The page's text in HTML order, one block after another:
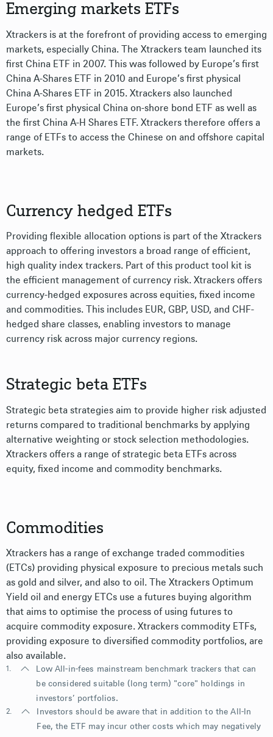
Emerging markets ETFs
Xtrackers is at the forefront of providing access to emerging
markets, especially China. The Xtrackers team launched its
first China ETF in 2007. This was followed by Europe’s first
China A-Shares ETF in 2010 and Europe’s first physical
China A-Shares ETF in 2015. Xtrackers also launched
Europe’s first physical China on-shore bond ETF as well as
the first China A-H Shares ETF. Xtrackers therefore offers a
range of ETFs to access the Chinese on and offshore capital
markets.
Currency hedged ETFs
Providing flexible allocation options is part of the Xtrackers
approach to offering investors a broad range of efficient,
high quality index trackers. Part of this product tool kit is
the efficient management of currency risk. Xtrackers offers
currency-hedged exposures across equities, fixed income
and commodities. This includes EUR, GBP, USD, and CHF-
hedged share classes, enabling investors to manage
currency risk across major currency regions.
Strategic beta ETFs
Strategic beta strategies aim to provide higher risk adjusted
returns compared to traditional benchmarks by applying
alternative weighting or stock selection methodologies.
Xtrackers offers a range of strategic beta ETFs across
equity, fixed income and commodity benchmarks.
Commodities
Xtrackers has a range of exchange traded commodities
(ETCs) providing physical exposure to precious metals such
as gold and silver, and also to oil. The Xtrackers Optimum
Yield oil and energy ETCs use a futures buying algorithm
that aims to optimise the process of using futures to
acquire commodity exposure. Xtrackers commodity ETFs,
providing exposure to diversified commodity portfolios, are
also available.
1.
Low All-in-fees mainstream benchmark trackers that can
be considered suitable (long term) "core" holdings in
investors’ portfolios.
2.
Investors should be aware that in addition to the All-In
Fee, the ETF may incur other costs which may negatively